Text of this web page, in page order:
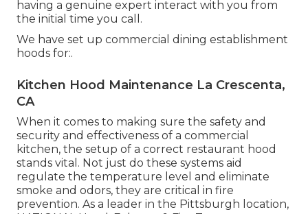
having a genuine expert interact with you from
the initial time you call.
We have set up commercial dining establishment
hoods for:.
Kitchen Hood Maintenance La Crescenta,
CA
When it comes to making sure the safety and
security and effectiveness of a commercial
kitchen, the setup of a correct restaurant hood
stands vital. Not just do these systems aid
regulate the temperature level and eliminate
smoke and odors, they are critical in fire
prevention. As a leader in the Pittsburgh location,